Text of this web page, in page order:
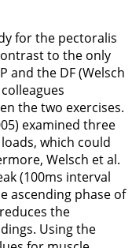
for the pectoralis
to the only
and the DF (Welsch
the two exercises.
) examined three
which could
Welsch et al.
(100ms interval
ascending phase of
the
Using the